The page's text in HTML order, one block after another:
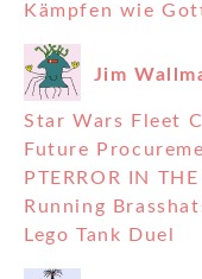
Kämpfen wie
Jim
Star Wars Fleet
Future
PTERROR IN THE
Running
Lego Tank Duel